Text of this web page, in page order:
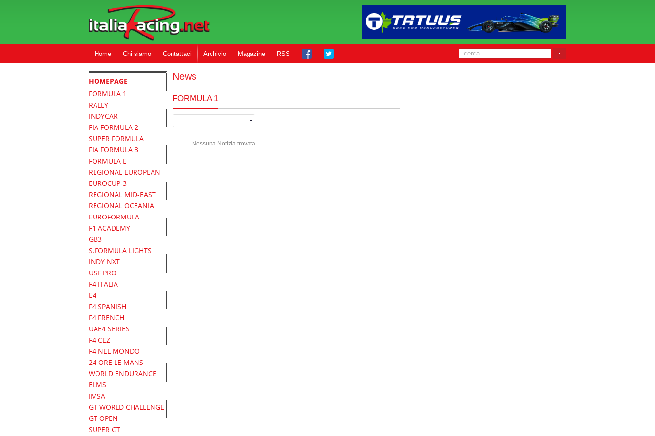
Home Chi siamo Contattaci Archivio Magazine RSS
HOMEPAGE
FORMULA 1
RALLY
INDYCAR
FIA FORMULA 2
SUPER FORMULA
FIA FORMULA 3
FORMULA E
REGIONAL EUROPEAN
EUROCUP-3
REGIONAL MID-EAST
REGIONAL OCEANIA
EUROFORMULA
F1 ACADEMY
GB3
S.FORMULA LIGHTS
INDY NXT
USF PRO
F4 ITALIA
E4
F4 SPANISH
F4 FRENCH
UAE4 SERIES
F4 CEZ
F4 NEL MONDO
24 ORE LE MANS
WORLD ENDURANCE
ELMS
IMSA
GT WORLD CHALLENGE
GT OPEN
SUPER GT
News
FORMULA 1
Nessuna Notizia trovata.